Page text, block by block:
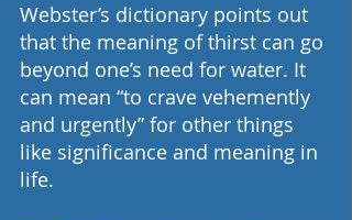
Webster’s dictionary points out
that the meaning of thirst can go
beyond one’s need for water. It
can mean “to crave vehemently
and urgently” for other things
like significance and meaning in
life.